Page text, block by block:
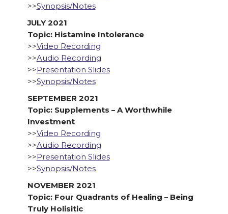
>>Synopsis/Notes
JULY 2021
Topic: Histamine Intolerance
>>Video Recording
>>Audio Recording
>>Presentation Slides
>>Synopsis/Notes
SEPTEMBER 2021
Topic: Supplements – A Worthwhile
Investment
>>Video Recording
>>Audio Recording
>>Presentation Slides
>>Synopsis/Notes
NOVEMBER 2021
Topic: Four Quadrants of Healing – Being
Truly Holisitic